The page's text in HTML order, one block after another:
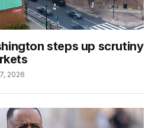
steps up scrutiny
2026